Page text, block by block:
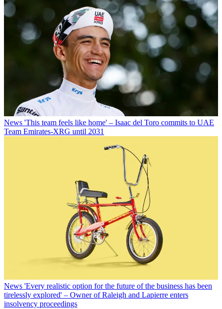
News 'This team feels like home' – Isaac del Toro commits to UAE
Team Emirates-XRG until 2031
News 'Every realistic option for the future of the business has been
tirelessly explored' – Owner of Raleigh and Lapierre enters
insolvency proceedings